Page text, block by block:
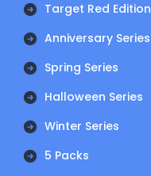
Target Red Edition
Anniversary Series
Spring Series
Halloween Series
Winter Series
5 Packs